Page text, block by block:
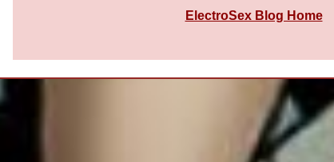
ElectroSex Blog Home